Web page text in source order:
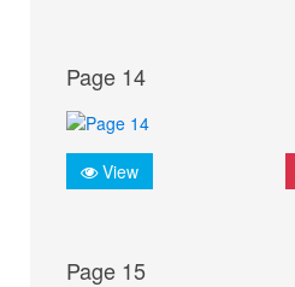
Page 14
View
Page 15